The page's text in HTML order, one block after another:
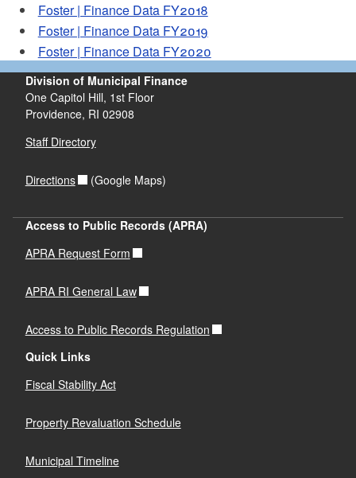
Foster | Finance Data FY2018
Foster | Finance Data FY2019
Foster | Finance Data FY2020
Division of Municipal Finance
One Capitol Hill, 1st Floor
Providence, RI 02908
Staff Directory
Directions (Google Maps)
Access to Public Records (APRA)
APRA Request Form
APRA RI General Law
Access to Public Records Regulation
Quick Links
Fiscal Stability Act
Property Revaluation Schedule
Municipal Timeline